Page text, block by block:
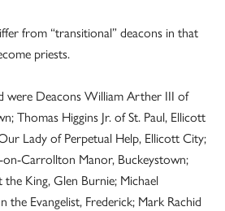
from “transitional” deacons in that
priests.
were Deacons William Arther III of
Thomas Higgins Jr. of St. Paul, Ellicott
Lady of Perpetual Help, Ellicott City;
on-Carrollton Manor, Buckeystown;
King, Glen Burnie; Michael
the Evangelist, Frederick; Mark Rachid